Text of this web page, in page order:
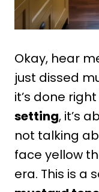
Okay, hear
just dissed
it’s done
setting, it’s
not talking
face yellow
era. This is a